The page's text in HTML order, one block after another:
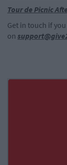
Tour de Picnic
Get in touch if
on